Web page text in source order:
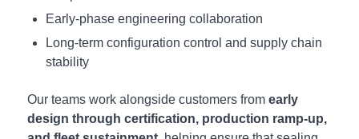
Early‑phase engineering collaboration
Long‑term configuration control and supply chain
stability
Our teams work alongside customers from early
design through certification, production ramp‑up,